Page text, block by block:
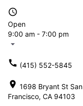
access_time
Open
9:00 am - 7:00 pm
arrow_drop_down
call (415) 552-5845
location_on 1698 Bryant St San
Francisco, CA 94103